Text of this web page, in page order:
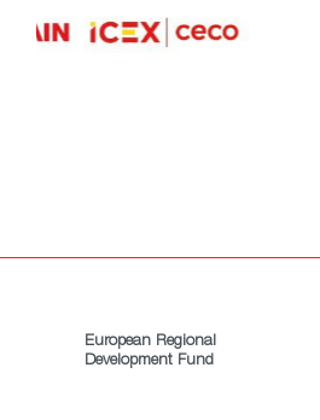
European Regional
Development Fund